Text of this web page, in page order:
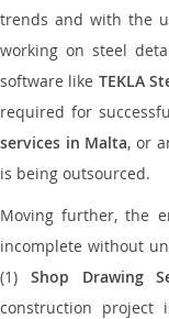
trends and with the
working on steel
software like TEKLA
required for
services in Malta, or
is being outsourced.
Moving further, the
incomplete without
(1) Shop Drawing
construction project